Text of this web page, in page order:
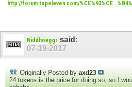
http://forum.topeleven.com/
Niddhoeggr said:
07-19-2017
Originally Posted by axd23
24 tokens is the price for doing so, so I